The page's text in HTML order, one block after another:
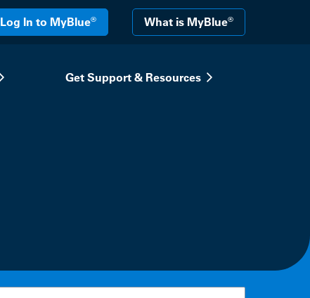
Log In to MyBlue® What is MyBlue®
Get Support & Resources